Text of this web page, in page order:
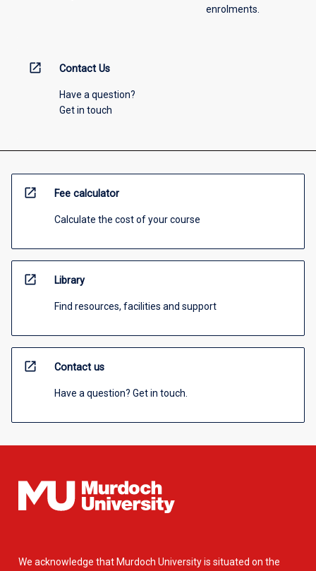
enrolments.
open_in_new Contact Us
Have a question?
Get in touch
open_in_new Fee calculator
Calculate the cost of your course
open_in_new Library
Find resources, facilities and support
open_in_new Contact us
Have a question? Get in touch.
We acknowledge that Murdoch University is situated on the